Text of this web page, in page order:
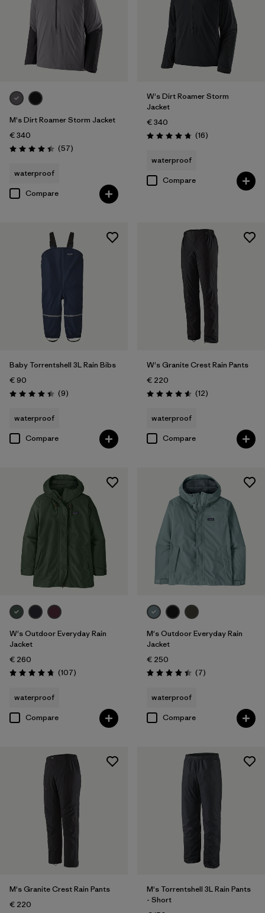
M's Dirt Roamer Storm Jacket
€ 340
Rating: 4.4 / 5 (57Reviews
)
waterproof
Compare
W's Dirt Roamer Storm
Jacket
€ 340
Rating: 4.8 / 5 (16Reviews
)
waterproof
Compare
Baby Torrentshell 3L Rain Bibs
€ 90
Rating: 4.4 / 5 (9Reviews
)
waterproof
Compare
W's Granite Crest Rain Pants
€ 220
Rating: 4.6 / 5 (12Reviews
)
waterproof
Compare
W's Outdoor Everyday Rain
Jacket
€ 260
Rating: 4.7 / 5 (107Reviews
)
waterproof
Compare
M's Outdoor Everyday Rain
Jacket
€ 250
Rating: 4.4 / 5 (7Reviews
)
waterproof
Compare
M's Granite Crest Rain Pants
€ 220
M's Torrentshell 3L Rain Pants
- Short